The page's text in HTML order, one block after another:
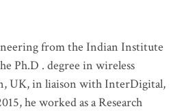
from the Indian Institute
Ph.D . degree in wireless
UK, in liaison with InterDigital,
he worked as a Research